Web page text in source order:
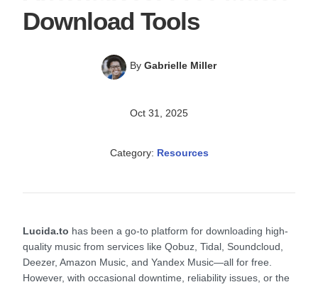
Download Tools
By Gabrielle Miller
Oct 31, 2025
Category: Resources
Lucida.to has been a go-to platform for downloading high-
quality music from services like Qobuz, Tidal, Soundcloud,
Deezer, Amazon Music, and Yandex Music—all for free.
However, with occasional downtime, reliability issues, or the